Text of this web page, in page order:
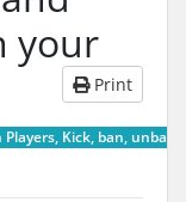
your
Print
Kick, ban,